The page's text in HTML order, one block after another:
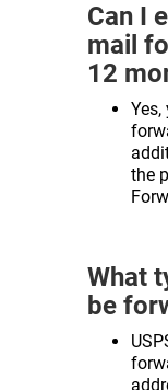
Can I
mail
12
the
What
be